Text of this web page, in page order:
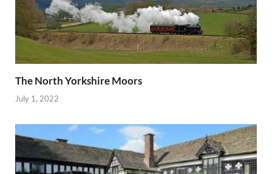
The North Yorkshire Moors
July 1, 2022